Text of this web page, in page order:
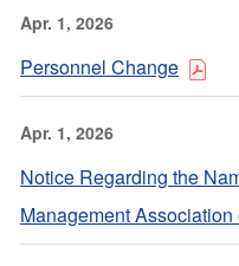
Apr. 1, 2026
Personnel Change
Apr. 1, 2026
Notice Regarding the
Management Association